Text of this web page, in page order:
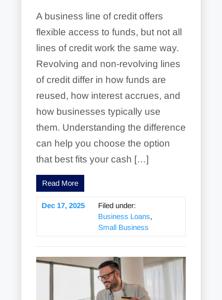
A business line of credit offers
flexible access to funds, but not all
lines of credit work the same way.
Revolving and non-revolving lines
of credit differ in how funds are
reused, how interest accrues, and
how businesses typically use
them. Understanding the difference
can help you choose the option
that best fits your cash […]
Read More
Dec 17, 2025
Filed under:
Business Loans,
Small Business